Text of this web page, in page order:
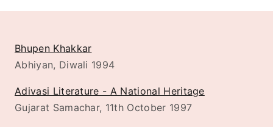
Bhupen Khakkar
Abhiyan, Diwali 1994
Adivasi Literature - A National Heritage
Gujarat Samachar, 11th October 1997